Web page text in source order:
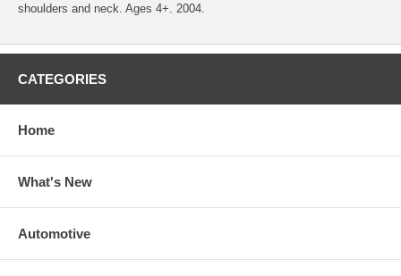
shoulders and neck. Ages 4+. 2004.
CATEGORIES
Home
What's New
Automotive